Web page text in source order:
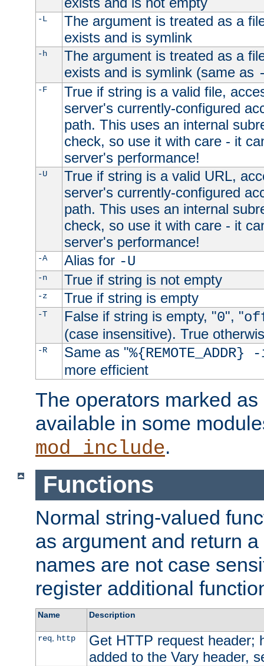
-L
The argument is treated as a
exists and is symlink
-h
The argument is treated as a
exists and is symlink (same as
-F
True if string is a valid file,
server's currently-configured
path. This uses an internal
check, so use it with care - it
server's performance!
-U
True if string is a valid URL,
server's currently-configured
path. This uses an internal
check, so use it with care - it
server's performance!
-A Alias for -U
-n True if string is not empty
-z True if string is empty
-T False if string is empty, "0", "
(case insensitive). True
-R Same as "
more efficient
The operators marked
available in some
mod_include.
Functions
Normal string-valued
as argument and return
names are not case
register additional
Name Description
req, http
Get HTTP request header;
added to the Vary header,